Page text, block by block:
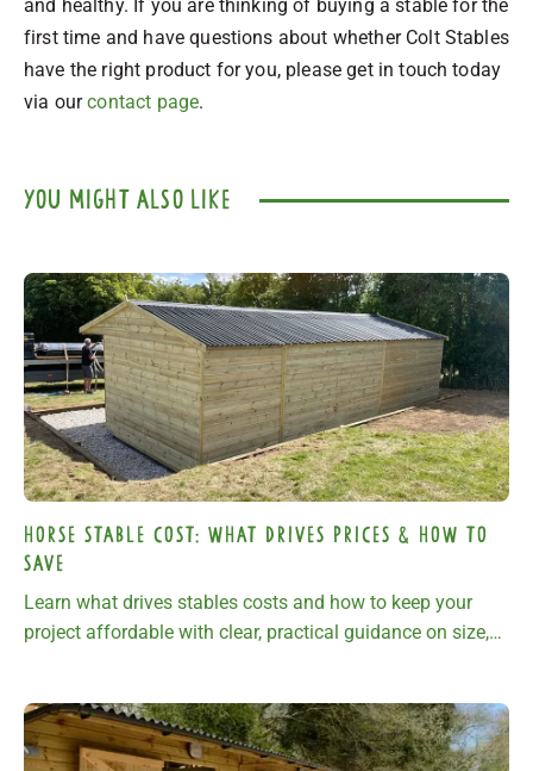
and healthy. If you are thinking of buying a stable for the
first time and have questions about whether Colt Stables
have the right product for you, please get in touch today
via ourcontact page.
you might also like
Horse Stable Cost: What Drives Prices & How to
Save
Learn what drives stables costs and how to keep your
project affordable with clear, practical guidance on size,